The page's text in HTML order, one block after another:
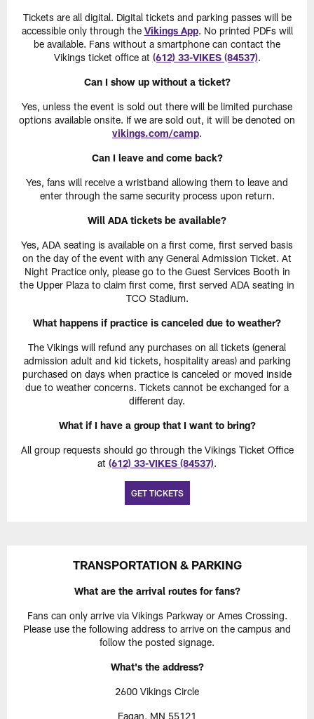
Tickets are all digital. Digital tickets and parking passes will be
accessible only through the Vikings App. No printed PDFs will
be available. Fans without a smartphone can contact the
Vikings ticket office at (612) 33-VIKES (84537).
Can I show up without a ticket?
Yes, unless the event is sold out there will be limited purchase
options available onsite. If we are sold out, it will be denoted on
vikings.com/camp.
Can I leave and come back?
Yes, fans will receive a wristband allowing them to leave and
enter through the same security process upon return.
Will ADA tickets be available?
Yes, ADA seating is available on a first come, first served basis
on the day of the event with any General Admission Ticket. At
Night Practice only, please go to the Guest Services Booth in
the Upper Plaza to claim first come, first served ADA seating in
TCO Stadium.
What happens if practice is canceled due to weather?
The Vikings will refund any purchases on all tickets (general
admission adult and kid tickets, hospitality areas) and parking
purchased on days when practice is canceled or moved inside
due to weather concerns. Tickets cannot be exchanged for a
different day.
What if I have a group that I want to bring?
All group requests should go through the Vikings Ticket Office
at (612) 33-VIKES (84537).
GET TICKETS
TRANSPORTATION & PARKING
What are the arrival routes for fans?
Fans can only arrive via Vikings Parkway or Ames Crossing.
Please use the following address to arrive on the campus and
follow the posted signage.
What's the address?
2600 Vikings Circle
Eagan, MN 55121